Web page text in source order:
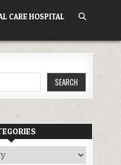
CARE HOSPITAL
SEARCH